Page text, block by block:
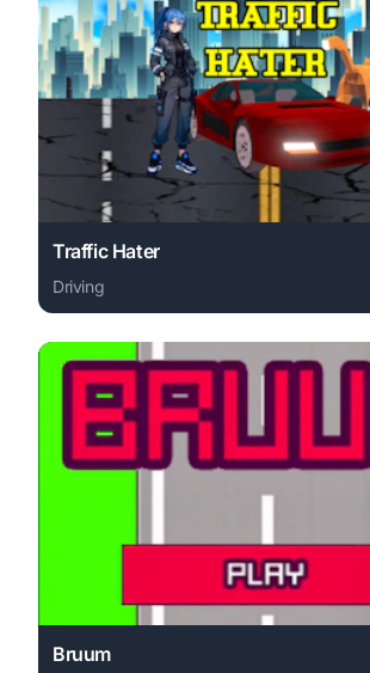
Traffic Hater
Driving
Play Traffic Hater online free.
Bruum